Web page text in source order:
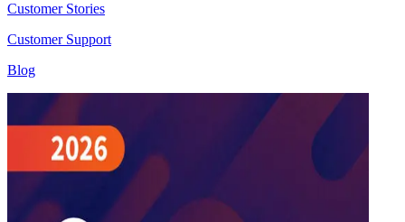
Customer Stories
Customer Support
Blog